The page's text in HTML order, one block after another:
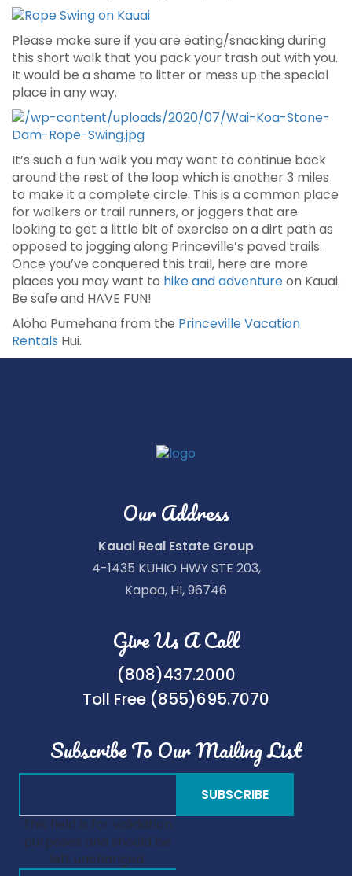
Please make sure if you are eating/snacking during
this short walk that you pack your trash out with you.
It would be a shame to litter or mess up the special
place in any way.
It’s such a fun walk you may want to continue back
around the rest of the loop which is another 3 miles
to make it a complete circle. This is a common place
for walkers or trail runners, or joggers that are
looking to get a little bit of exercise on a dirt path as
opposed to jogging along Princeville’s paved trails.
Once you’ve conquered this trail, here are more
places you may want to hike and adventureon Kauai.
Be safe and HAVE FUN!
Aloha Pumehana from the Princeville Vacation
Rentals Hui.
Our Address
Kauai Real Estate Group
4-1435 KUHIO HWY STE 203,
Kapaa, HI, 96746
Give Us A Call
(808)437.2000
Toll Free (855)695.7070
Subscribe To Our Mailing List
This field is for validation
purposes and should be
left unchanged.